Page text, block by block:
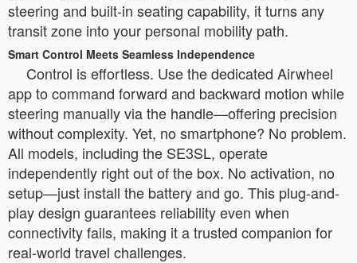
steering and built-in seating capability, it turns any
transit zone into your personal mobility path.
Smart Control Meets Seamless Independence
Control is effortless. Use the dedicated Airwheel
app to command forward and backward motion while
steering manually via the handle—offering precision
without complexity. Yet, no smartphone? No problem.
All models, including the SE3SL, operate
independently right out of the box. No activation, no
setup—just install the battery and go. This plug-and-
play design guarantees reliability even when
connectivity fails, making it a trusted companion for
real-world travel challenges.